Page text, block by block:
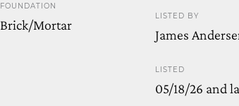
FOUNDATION
Brick/Mortar
LISTED BY
James
LISTED
05/18/26 and